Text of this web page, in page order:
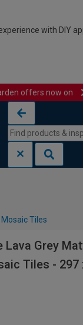
with DIY
offers now on
Mosaic Tiles
Lava Grey
Tiles - 297